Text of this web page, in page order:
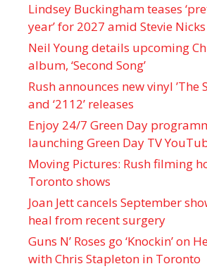
Lindsey Buckingham teases
year’ for 2027 amid Stevie
Neil Young details upcoming
album, ‘ Second Song’
Rush announces new vinyl ’The
and ‘ 2112 ’ releases
Enjoy 24/7 Green Day
launching Green Day TV
Moving Pictures : Rush filming
Toronto shows
Joan Jett cancels September
heal from recent surgery
Guns N’ Roses go ‘Knockin’ on
with Chris Stapleton in Toronto